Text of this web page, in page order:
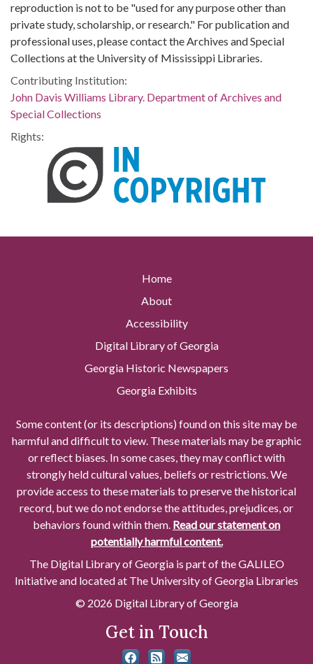
reproduction is not to be "used for any purpose other than
private study, scholarship, or research." For publication and
professional uses, please contact the Archives and Special
Collections at the University of Mississippi Libraries.
Contributing Institution:
John Davis Williams Library. Department of Archives and
Special Collections
Rights:
Home
About
Accessibility
Digital Library of Georgia
Georgia Historic Newspapers
Georgia Exhibits
Some content (or its descriptions) found on this site may be
harmful and difficult to view. These materials may be graphic
or reflect biases. In some cases, they may conflict with
strongly held cultural values, beliefs or restrictions. We
provide access to these materials to preserve the historical
record, but we do not endorse the attitudes, prejudices, or
behaviors found within them. Read our statement on
potentially harmful content.
The Digital Library of Georgia is part of the GALILEO
Initiative and located at The University of Georgia Libraries
© 2026 Digital Library of Georgia
Get in Touch